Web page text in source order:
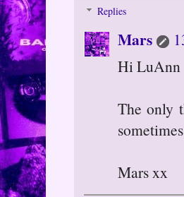
Replies
Mars
Hi LuAnn
The only
Mars xx